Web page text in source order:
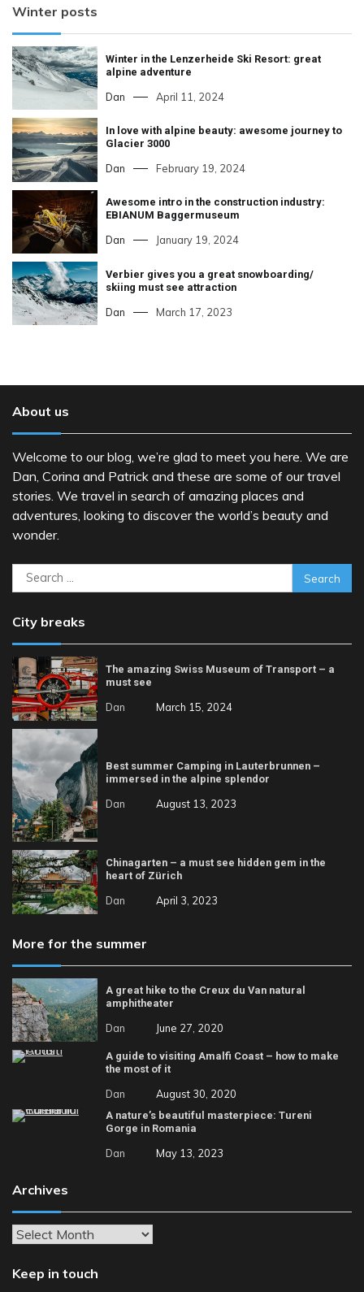
Winter posts
Winter in the Lenzerheide Ski Resort: great
alpine adventure
Dan April 11, 2024
In love with alpine beauty: awesome journey to
Glacier 3000
Dan February 19, 2024
Awesome intro in the construction industry:
EBIANUM Baggermuseum
Dan January 19, 2024
Verbier gives you a great snowboarding/
skiing must see attraction
Dan March 17, 2023
About us
Welcome to our blog, we’re glad to meet you here. We are
Dan, Corina and Patrick and these are some of our travel
stories. We travel in search of amazing places and
adventures, looking to discover the world’s beauty and
wonder.
Search
for:
City breaks
The amazing Swiss Museum of Transport – a
must see
Dan March 15, 2024
Best summer Camping in Lauterbrunnen –
immersed in the alpine splendor
Dan August 13, 2023
Chinagarten – a must see hidden gem in the
heart of Zürich
Dan April 3, 2023
More for the summer
A great hike to the Creux du Van natural
amphitheater
Dan June 27, 2020
A guide to visiting Amalfi Coast – how to make
the most of it
Dan August 30, 2020
A nature’s beautiful masterpiece: Tureni
Gorge in Romania
Dan May 13, 2023
Archives
Archives
Keep in touch